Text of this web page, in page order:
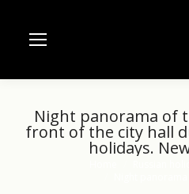
Night panorama of
front of the city hall
holidays.